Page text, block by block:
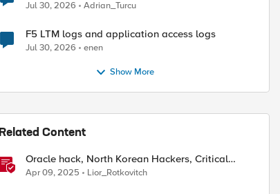
Jul 30, 2026 Adrian_Turcu
F5 LTM logs and application access logs
Jul 30, 2026 enen
Show More
Related Content
Oracle hack, North Korean Hackers, Critical
Flaw in Apache
Apr 09, 2025 Lior_Rotkovitch